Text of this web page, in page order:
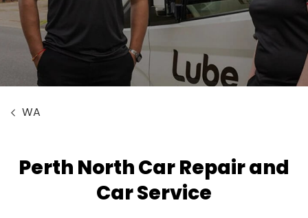
WA
Perth North Car Repair and
Car Service